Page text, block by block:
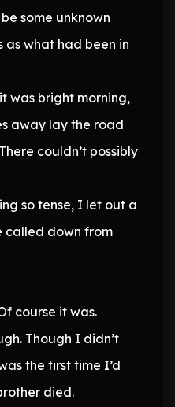
some unknown
as what had been in
was bright morning,
away lay the road
couldn’t possibly
so tense, I let out a
called down from
course it was.
Though I didn’t
the first time I’d
died.